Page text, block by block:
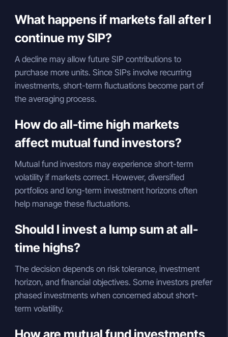
What happens if markets fall after I
continue my SIP?
A decline may allow future SIP contributions to
purchase more units. Since SIPs involve recurring
investments, short-term fluctuations become part of
the averaging process.
How do all-time high markets
affect mutual fund investors?
Mutual fund investors may experience short-term
volatility if markets correct. However, diversified
portfolios and long-term investment horizons often
help manage these fluctuations.
Should I invest a lump sum at all-
time highs?
The decision depends on risk tolerance, investment
horizon, and financial objectives. Some investors prefer
phased investments when concerned about short-
term volatility.